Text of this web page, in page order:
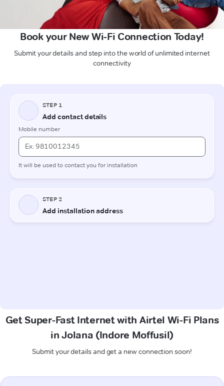
Book your New Wi-Fi Connection Today!
Submit your details and step into the world of unlimited internet
connectivity
Get Super-Fast Internet with Airtel Wi-Fi Plans
in Jolana (Indore Moffusil)
Submit your details and get a new connection soon!